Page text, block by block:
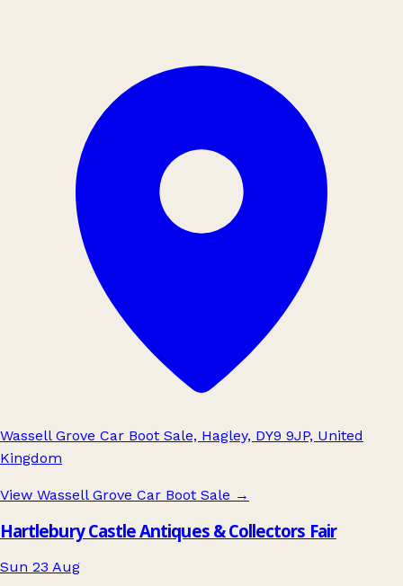
Wassell Grove Car Boot Sale, Hagley, DY9 9JP, United
Kingdom
View Wassell Grove Car Boot Sale →
Hartlebury Castle Antiques & Collectors Fair
Sun 23 Aug